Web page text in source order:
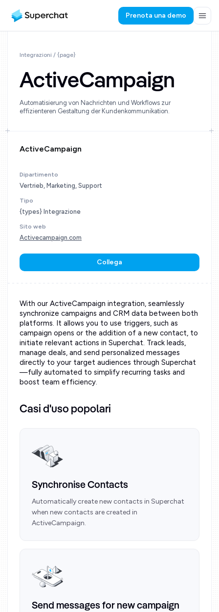
Prenota una demo
Integrazioni / {page}
ActiveCampaign
Automatisierung von Nachrichten und Workflows zur
effizienteren Gestaltung der Kundenkommunikation.
ActiveCampaign
Dipartimento
Vertrieb, Marketing, Support
Tipo
{types} Integrazione
Sito web
Activecampaign.com
Collega
With our ActiveCampaign integration, seamlessly
synchronize campaigns and CRM data between both
platforms. It allows you to use triggers, such as
campaign opens or the addition of a new contact, to
initiate relevant actions in Superchat. Track leads,
manage deals, and send personalized messages
directly to your target audiences through Superchat
—fully automated to simplify recurring tasks and
boost team efficiency.
Casi d'uso popolari
Synchronise Contacts
Automatically create new contacts in Superchat
when new contacts are created in
ActiveCampaign.
Send messages for new campaign